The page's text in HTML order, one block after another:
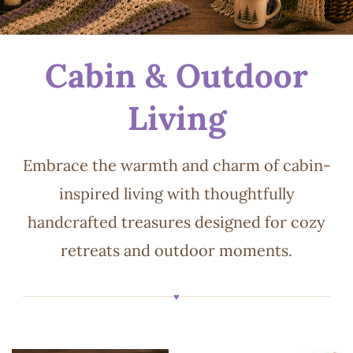
Cabin & Outdoor
Living
Embrace the warmth and charm of cabin-
inspired living with thoughtfully
handcrafted treasures designed for cozy
retreats and outdoor moments.
♥